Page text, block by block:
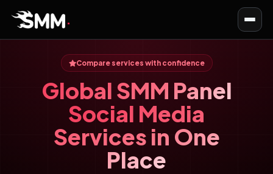
Compare services with confidence
Global SMM Panel
Social Media
Services in One
Place